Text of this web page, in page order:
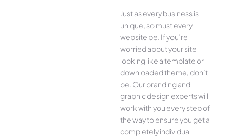
Just as every business is
unique, so must every
website be. If you’re
worried about your site
looking like a template or
downloaded theme, don’t
be. Our branding and
graphic design experts will
work with you every step of
the way to ensure you get a
completely individual